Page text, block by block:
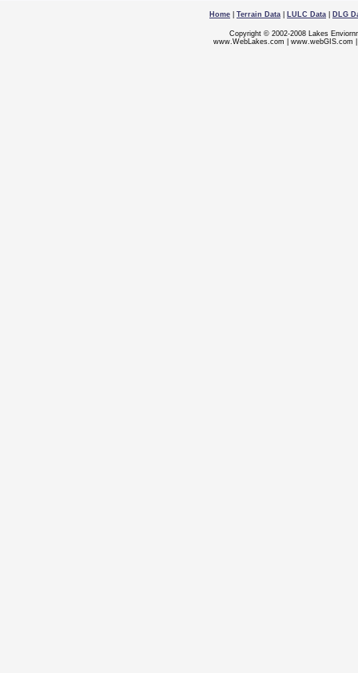
Home Terrain Data LULC Data DLG
Copyright © 2002-2008 Lakes
www.WebLakes.com
www.webGIS.com